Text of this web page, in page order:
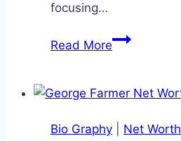
focusing…
Read MoreCeelo
Biography,
Life
Bio Graphy Net Worth